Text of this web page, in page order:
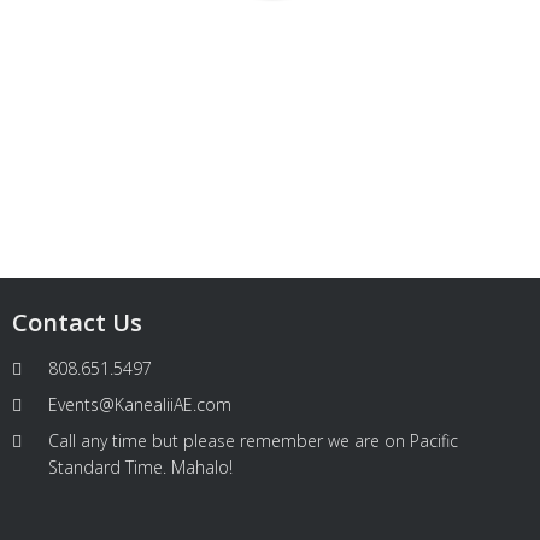
Contact Us
808.651.5497
Events@KanealiiAE.com
Call any time but please remember we are on Pacific
Standard Time. Mahalo!